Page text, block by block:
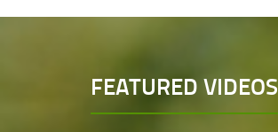
FEATURED VIDEOS